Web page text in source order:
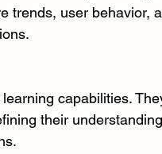
trends, user behavior,
capabilities.
their